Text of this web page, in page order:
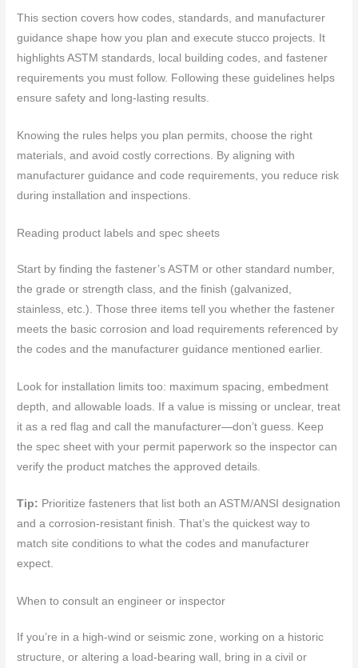
This section covers how codes, standards, and manufacturer
guidance shape how you plan and execute stucco projects. It
highlights ASTM standards, local building codes, and fastener
requirements you must follow. Following these guidelines helps
ensure safety and long-lasting results.
Knowing the rules helps you plan permits, choose the right
materials, and avoid costly corrections. By aligning with
manufacturer guidance and code requirements, you reduce risk
during installation and inspections.
Reading product labels and spec sheets
Start by finding the fastener’s ASTM or other standard number,
the grade or strength class, and the finish (galvanized,
stainless, etc.). Those three items tell you whether the fastener
meets the basic corrosion and load requirements referenced by
the codes and the manufacturer guidance mentioned earlier.
Look for installation limits too: maximum spacing, embedment
depth, and allowable loads. If a value is missing or unclear, treat
it as a red flag and call the manufacturer—don’t guess. Keep
the spec sheet with your permit paperwork so the inspector can
verify the product matches the approved details.
Tip: Prioritize fasteners that list both an ASTM/ANSI designation
and a corrosion-resistant finish. That’s the quickest way to
match site conditions to what the codes and manufacturer
expect.
When to consult an engineer or inspector
If you’re in a high-wind or seismic zone, working on a historic
structure, or altering a load-bearing wall, bring in a civil or